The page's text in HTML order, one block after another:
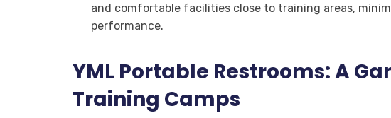
and comfortable facilities close to training areas,
performance.
YML Portable Restrooms: A
Training Camps